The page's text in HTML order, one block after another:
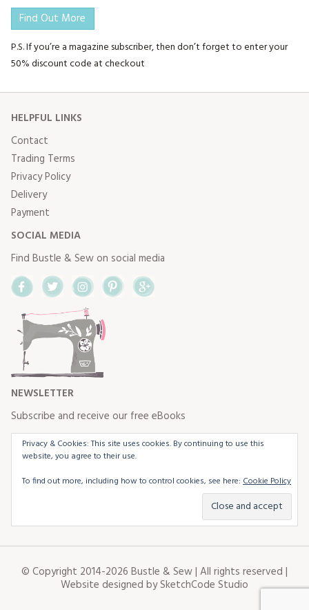
Find Out More
P.S. If you’re a magazine subscriber, then don’t forget to enter your
50% discount code at checkout
HELPFUL LINKS
Contact
Trading Terms
Privacy Policy
Delivery
Payment
SOCIAL MEDIA
Find Bustle & Sew on social media
FacebookTwitterInstagram
NEWSLETTER
Subscribe and receive our free eBooks
Privacy & Cookies: This site uses cookies. By continuing to use this
website, you agree to their use.
To find out more, including how to control cookies, see here: Cookie Policy
© Copyright 2014-2026 Bustle & Sew | All rights reserved |
Website designed bySketchCode Studio